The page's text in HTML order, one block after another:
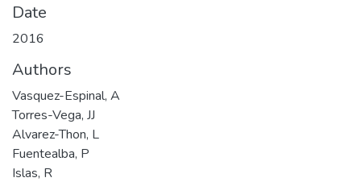
Date
2016
Authors
Vasquez-Espinal, A
Torres-Vega, JJ
Alvarez-Thon, L
Fuentealba, P
Islas, R